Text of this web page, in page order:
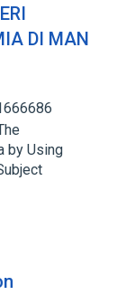
DI MAN
by Using